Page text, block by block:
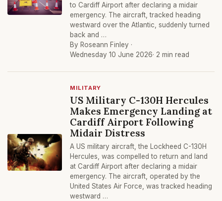
to Cardiff Airport after declaring a midair
emergency. The aircraft, tracked heading
westward over the Atlantic, suddenly turned
back and …
By Roseann Finley ·
Wednesday 10 June 2026· 2 min read
MILITARY
US Military C-130H Hercules
Makes Emergency Landing at
Cardiff Airport Following
Midair Distress
A US military aircraft, the Lockheed C-130H
Hercules, was compelled to return and land
at Cardiff Airport after declaring a midair
emergency. The aircraft, operated by the
United States Air Force, was tracked heading
westward …